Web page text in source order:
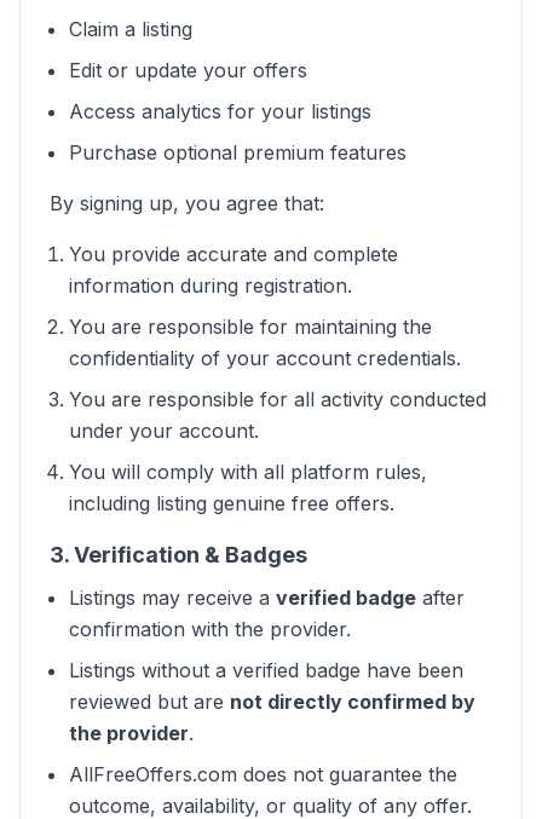
Claim a listing
Edit or update your offers
Access analytics for your listings
Purchase optional premium features
By signing up, you agree that:
You provide accurate and complete
information during registration.
You are responsible for maintaining the
confidentiality of your account credentials.
You are responsible for all activity conducted
under your account.
You will comply with all platform rules,
including listing genuine free offers.
3. Verification & Badges
Listings may receive a verified badge after
confirmation with the provider.
Listings without a verified badge have been
reviewed but are not directly confirmed by
the provider.
AllFreeOffers.com does not guarantee the
outcome, availability, or quality of any offer.